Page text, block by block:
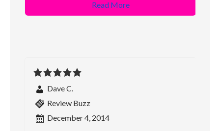
Read More
Dave C.
Review Buzz
December 4, 2014